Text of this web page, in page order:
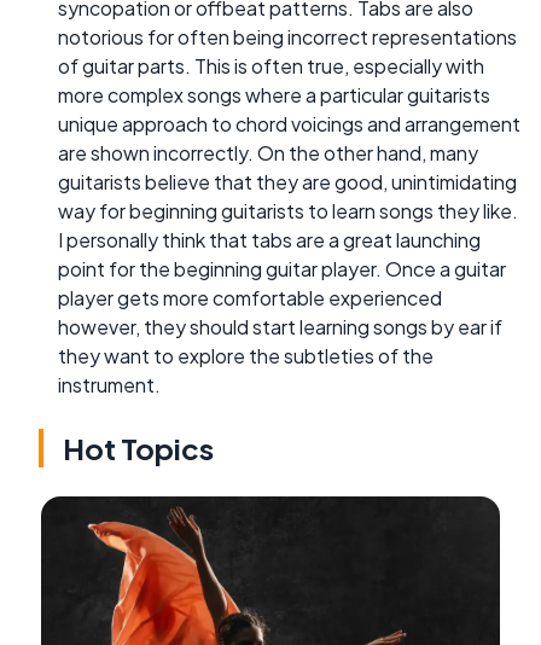
syncopation or offbeat patterns. Tabs are also
notorious for often being incorrect representations
of guitar parts. This is often true, especially with
more complex songs where a particular guitarists
unique approach to chord voicings and arrangement
are shown incorrectly. On the other hand, many
guitarists believe that they are good, unintimidating
way for beginning guitarists to learn songs they like.
I personally think that tabs are a great launching
point for the beginning guitar player. Once a guitar
player gets more comfortable experienced
however, they should start learning songs by ear if
they want to explore the subtleties of the
instrument.
Hot Topics